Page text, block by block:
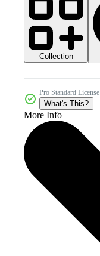
Collection
Pro Standard License
What's This?
More Info